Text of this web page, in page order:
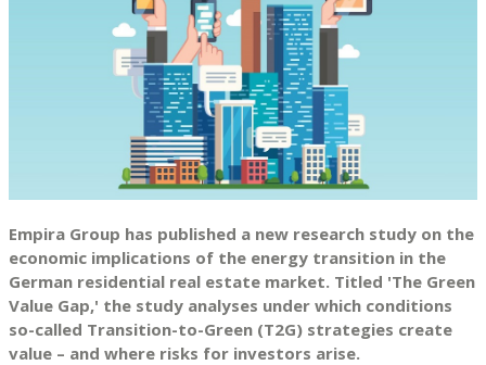
Empira Group has published a new research study on the
economic implications of the energy transition in the
German residential real estate market. Titled 'The Green
Value Gap,' the study analyses under which conditions
so-called Transition-to-Green (T2G) strategies create
value – and where risks for investors arise.